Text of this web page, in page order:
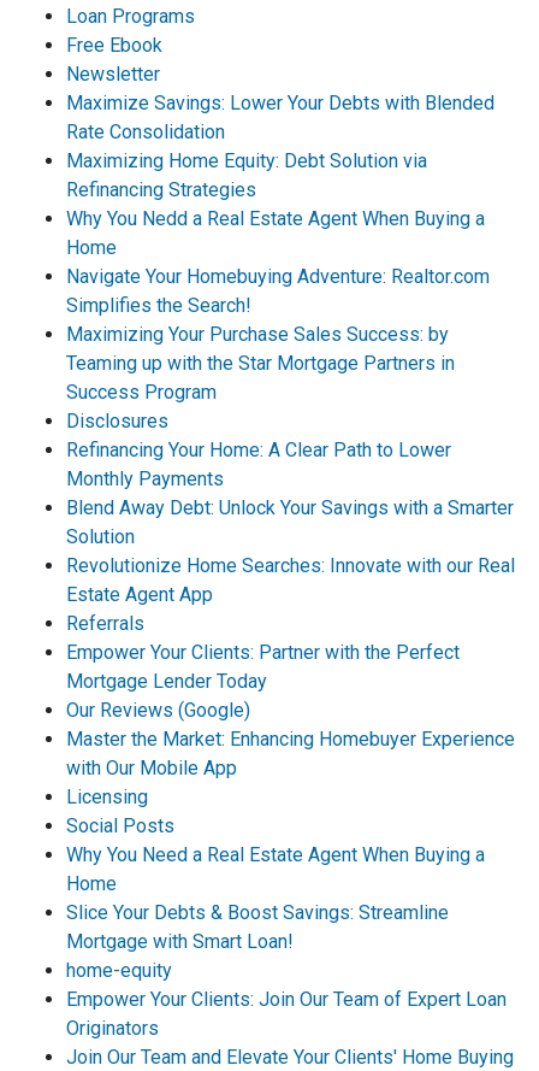
Loan Programs
Free Ebook
Newsletter
Maximize Savings: Lower Your Debts with Blended
Rate Consolidation
Maximizing Home Equity: Debt Solution via
Refinancing Strategies
Why You Nedd a Real Estate Agent When Buying a
Home
Navigate Your Homebuying Adventure: Realtor.com
Simplifies the Search!
Maximizing Your Purchase Sales Success: by
Teaming up with the Star Mortgage Partners in
Success Program
Disclosures
Refinancing Your Home: A Clear Path to Lower
Monthly Payments
Blend Away Debt: Unlock Your Savings with a Smarter
Solution
Revolutionize Home Searches: Innovate with our Real
Estate Agent App
Referrals
Empower Your Clients: Partner with the Perfect
Mortgage Lender Today
Our Reviews (Google)
Master the Market: Enhancing Homebuyer Experience
with Our Mobile App
Licensing
Social Posts
Why You Need a Real Estate Agent When Buying a
Home
Slice Your Debts & Boost Savings: Streamline
Mortgage with Smart Loan!
home-equity
Empower Your Clients: Join Our Team of Expert Loan
Originators
Join Our Team and Elevate Your Clients' Home Buying